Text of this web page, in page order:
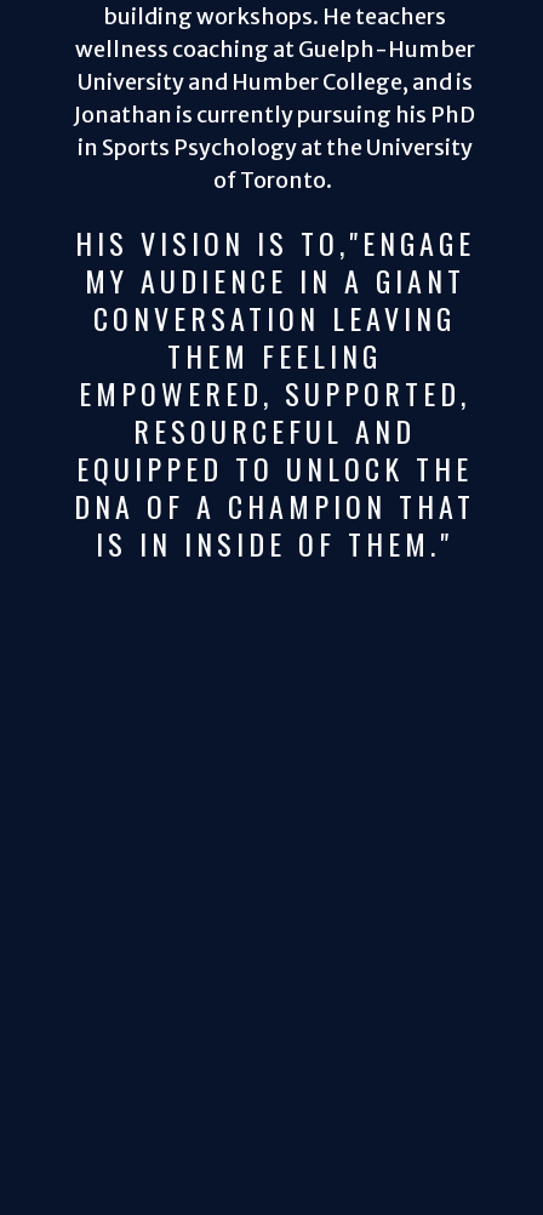
building workshops. He teachers
wellness coaching at Guelph-Humber
University and Humber College, and is
Jonathan is currently pursuing his PhD
in Sports Psychology at the University
of Toronto.
HIS VISION IS TO,"ENGAGE
MY AUDIENCE IN A GIANT
CONVERSATION LEAVING
THEM FEELING
EMPOWERED, SUPPORTED,
RESOURCEFUL AND
EQUIPPED TO UNLOCK THE
DNA OF A CHAMPION THAT
IS IN INSIDE OF THEM."